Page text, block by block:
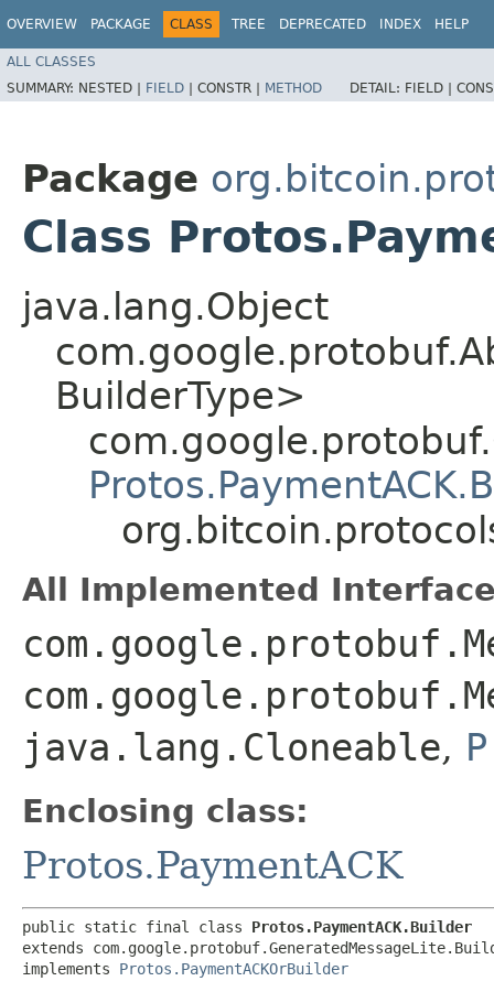
OVERVIEW PACKAGE CLASS TREE DEPRECATED INDEX HELP
ALL CLASSES
SUMMARY: NESTED | FIELD | CONSTR | METHOD DETAIL: FIELD |
Package
Class
java.lang.Object
BuilderType>
All Implemented
java.lang.Cloneable,
Enclosing class:
Protos.PaymentACK
public static final class Protos.PaymentACK.Builder
extends
implements Protos.PaymentACKOrBuilder